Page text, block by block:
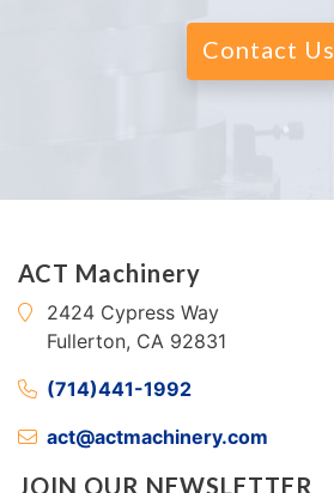
Contact Us
ACT Machinery
2424 Cypress Way
Fullerton, CA 92831
(714)441-1992
act@actmachinery.com
JOIN OUR NEWSLETTER